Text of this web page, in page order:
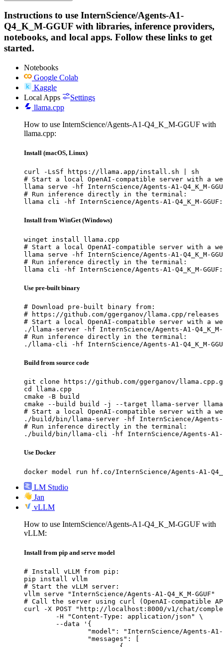
Instructions to use InternScience/Agents-A1-
Q4_K_M-GGUF with libraries, inference providers,
notebooks, and local apps. Follow these links to get
started.
Notebooks
Google Colab
Kaggle
Local Apps
Settings
llama.cpp
How to use InternScience/Agents-A1-Q4_K_M-GGUF with
llama.cpp:
Install (macOS, Linux)
curl -LsSf https://llama.app/install.sh | sh
# Start a local OpenAI-compatible server with a
llama serve -hf InternScience/Agents-A1-Q4_K_M-
# Run inference directly in the terminal:
llama cli -hf InternScience/Agents-A1-Q4_K_M-
Install from WinGet (Windows)
winget install llama.cpp
# Start a local OpenAI-compatible server with a
llama serve -hf InternScience/Agents-A1-Q4_K_M-
# Run inference directly in the terminal:
llama cli -hf InternScience/Agents-A1-Q4_K_M-
Use pre-built binary
# Download pre-built binary from:
# https://github.com/ggerganov/llama.cpp/releases
# Start a local OpenAI-compatible server with a
./llama-server -hf InternScience/Agents-A1-Q4_K_M-
# Run inference directly in the terminal:
./llama-cli -hf InternScience/Agents-A1-Q4_K_M-
Build from source code
git clone https://github.com/ggerganov/
cd llama.cpp
cmake -B build
cmake --build build -j --target llama-server
# Start a local OpenAI-compatible server with a
./build/bin/llama-server -hf InternScience/Agents-A1-
# Run inference directly in the terminal:
./build/bin/llama-cli -hf InternScience/Agents-A1-
Use Docker
docker model run hf.co/InternScience/Agents-A1-
LM Studio
Jan
vLLM
How to use InternScience/Agents-A1-Q4_K_M-GGUF with
vLLM:
Install from pip and serve model
# Install vLLM from pip:
pip install vllm
# Start the vLLM server:
vllm serve "InternScience/Agents-A1-Q4_K_M-GGUF"
# Call the server using curl (OpenAI-compatible
curl -X POST "http://localhost:8000/v1/chat/